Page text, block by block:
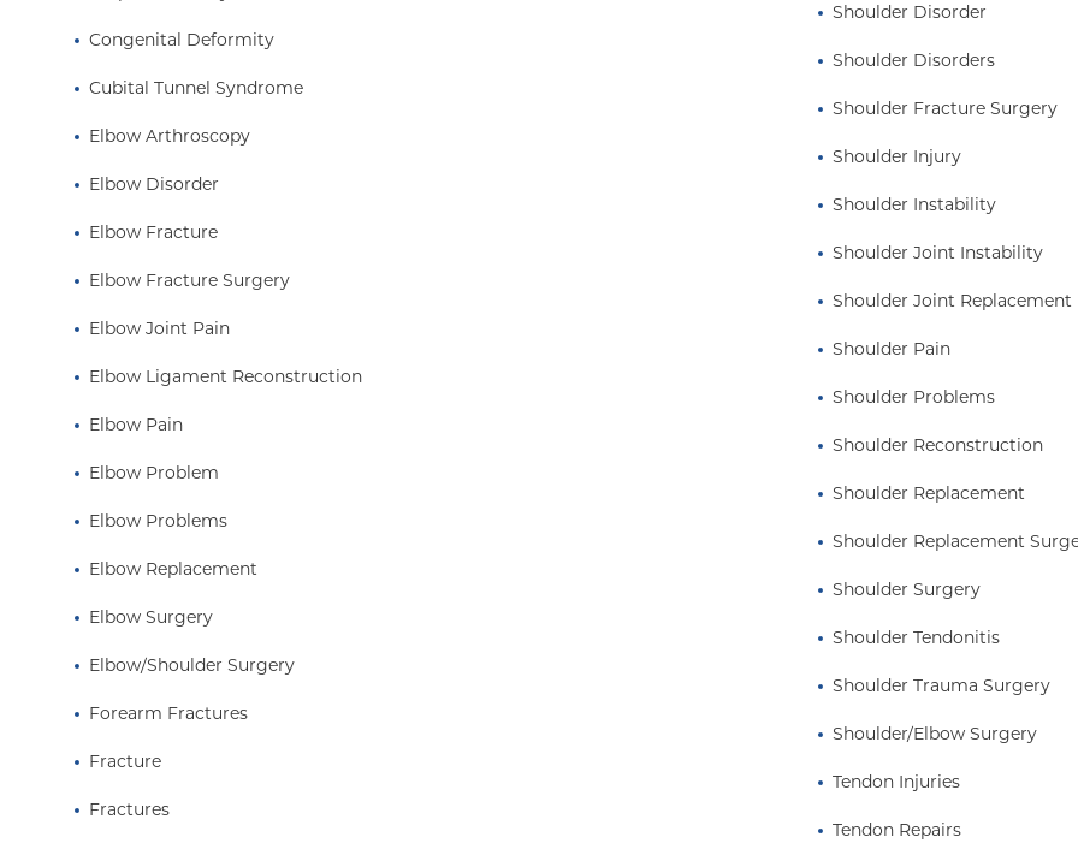
Congenital Deformity
Cubital Tunnel Syndrome
Elbow Arthroscopy
Elbow Disorder
Elbow Fracture
Elbow Fracture Surgery
Elbow Joint Pain
Elbow Ligament Reconstruction
Elbow Pain
Elbow Problem
Elbow Problems
Elbow Replacement
Elbow Surgery
Elbow/Shoulder Surgery
Forearm Fractures
Fracture
Fractures
Shoulder Disorder
Shoulder Disorders
Shoulder Fracture Surgery
Shoulder Injury
Shoulder Instability
Shoulder Joint Instability
Shoulder Joint Replacement
Shoulder Pain
Shoulder Problems
Shoulder Reconstruction
Shoulder Replacement
Shoulder Replacement
Shoulder Surgery
Shoulder Tendonitis
Shoulder Trauma Surgery
Shoulder/Elbow Surgery
Tendon Injuries
Tendon Repairs